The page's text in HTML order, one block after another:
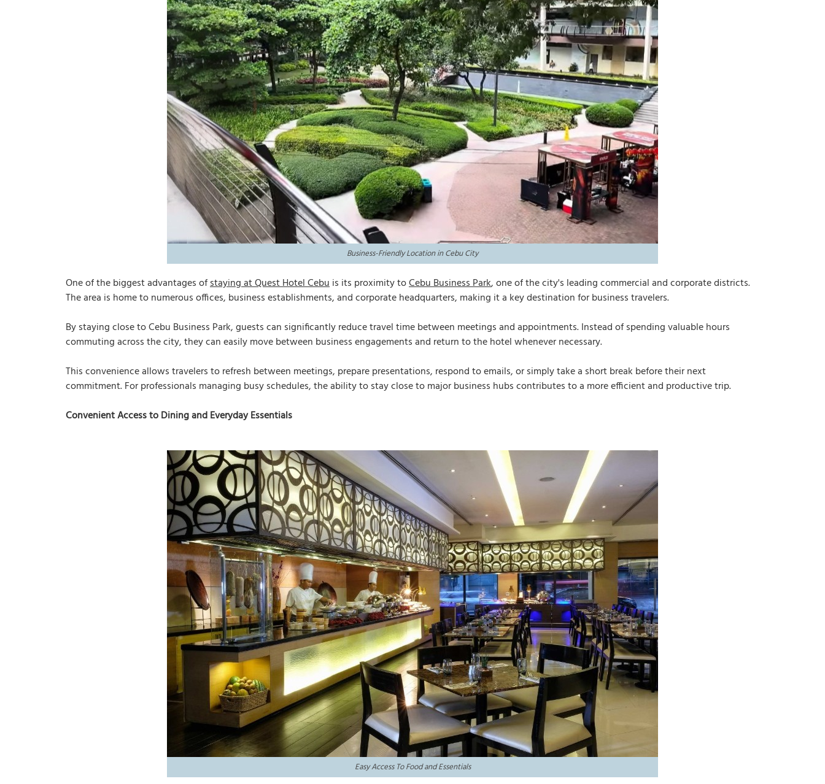
Business-Friendly Location in Cebu City
One of the biggest advantages ofstaying at Quest Hotel Cebuis its proximity toCebu Business Park, one of the city's leading commercial and corporate districts.
The area is home to numerous offices, business establishments, and corporate headquarters, making it a key destination for business travelers.
By staying close to Cebu Business Park, guests can significantly reduce travel time between meetings and appointments. Instead of spending valuable hours
commuting across the city, they can easily move between business engagements and return to the hotel whenever necessary.
This convenience allows travelers to refresh between meetings, prepare presentations, respond to emails, or simply take a short break before their next
commitment. For professionals managing busy schedules, the ability to stay close to major business hubs contributes to a more efficient and productive trip.
Convenient Access to Dining and Everyday Essentials
Easy Access To Food and Essentials